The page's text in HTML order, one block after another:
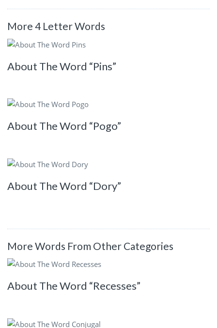
More 4 Letter Words
About The Word “Pins”
About The Word “Pogo”
About The Word “Dory”
More Words From Other Categories
About The Word “Recesses”